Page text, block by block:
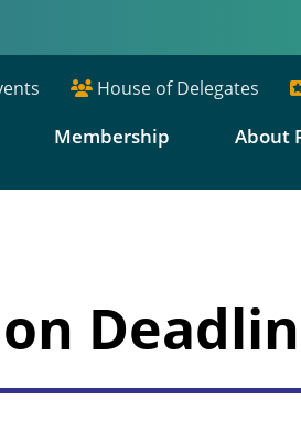
House of Delegates
Membership About